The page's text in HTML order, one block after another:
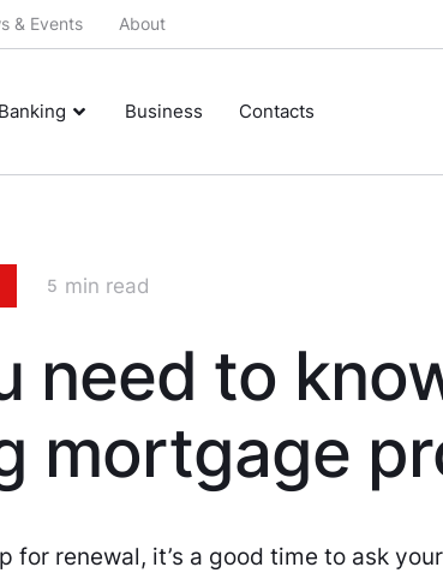
& Events About
Business Contacts
5 min read
need to
mortgage
for renewal, it’s a good time to ask